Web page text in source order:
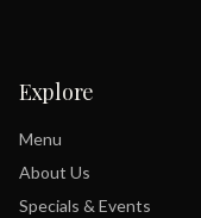
Explore
Menu
About Us
Specials & Events